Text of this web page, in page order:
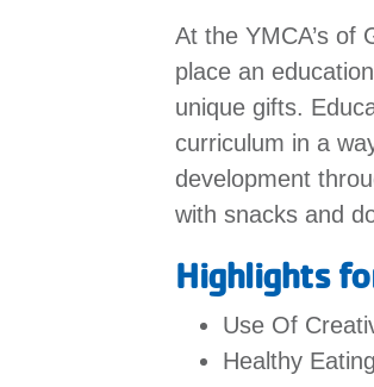
At the YMCA’s of
place an
unique gifts.
curriculum in a
development
with snacks and
Highlights
Use Of
Healthy